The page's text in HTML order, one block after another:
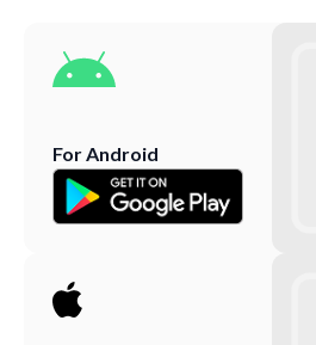
For Android